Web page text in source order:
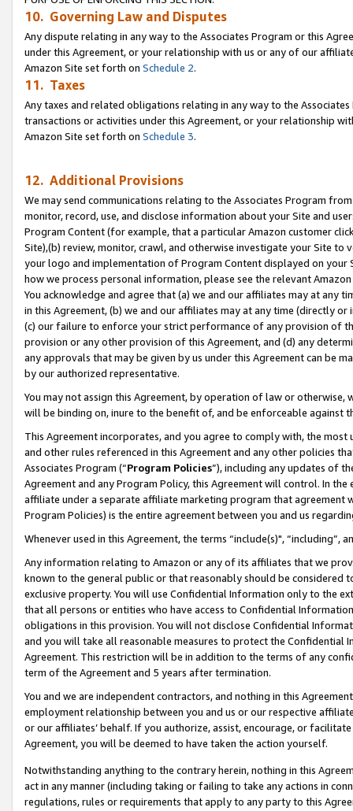
10. Governing Law and Disputes
Any dispute relating in any way to the Associates Program or this
under this Agreement, or your relationship with us or any of our
Amazon Site set forth on Schedule 2.
11. Taxes
Any taxes and related obligations relating in any way to the
transactions or activities under this Agreement, or your relationship
Amazon Site set forth on Schedule 3.
12. Additional Provisions
We may send communications relating to the Associates Program
monitor, record, use, and disclose information about your Site and
Program Content (for example, that a particular Amazon customer
Site),(b) review, monitor, crawl, and otherwise investigate your Site
your logo and implementation of Program Content displayed on
how we process personal information, please see the relevant
You acknowledge and agree that (a) we and our affiliates may at
in this Agreement, (b) we and our affiliates may at any time (directly
(c) our failure to enforce your strict performance of any provision of
provision or any other provision of this Agreement, and (d) any
any approvals that may be given by us under this Agreement can be
by our authorized representative.
You may not assign this Agreement, by operation of law or
will be binding on, inure to the benefit of, and be enforceable against
This Agreement incorporates, and you agree to comply with, the
and other rules referenced in this Agreement and any other policies
Associates Program (“Program Policies”), including any updates of
Agreement and any Program Policy, this Agreement will control. In
affiliate under a separate affiliate marketing program that agreement
Program Policies) is the entire agreement between you and us
Whenever used in this Agreement, the terms “include(s)",
Any information relating to Amazon or any of its affiliates that we
known to the general public or that reasonably should be considered
exclusive property. You will use Confidential Information only to the
that all persons or entities who have access to Confidential
obligations in this provision. You will not disclose Confidential
and you will take all reasonable measures to protect the Confidential
Agreement. This restriction will be in addition to the terms of any
term of the Agreement and 5 years after termination.
You and we are independent contractors, and nothing in this
employment relationship between you and us or our respective
or our affiliates’ behalf. If you authorize, assist, encourage, or
Agreement, you will be deemed to have taken the action yourself.
Notwithstanding anything to the contrary herein, nothing in this
act in any manner (including taking or failing to take any actions in
regulations, rules or requirements that apply to any party to this